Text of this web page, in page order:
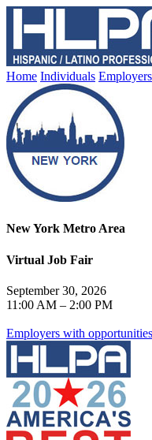
Home Individuals Employers
New York Metro Area
Virtual Job Fair
September 30, 2026
11:00 AM – 2:00 PM
Employers with